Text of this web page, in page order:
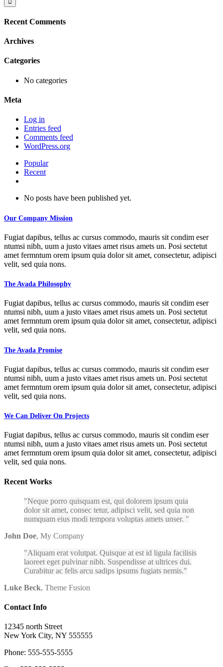
Recent Comments
Archives
Categories
No categories
Meta
Log in
Entries feed
Comments feed
WordPress.org
Popular
Recent
No posts have been published yet.
Our Company Mission
Fugiat dapibus, tellus ac cursus commodo, mauris sit condim eser
ntumsi nibh, uum a justo vitaes amet risus amets un. Posi sectetut
amet fermntum orem ipsum quia dolor sit amet, consectetur, adipisci
velit, sed quia nons.
The Avada Philosophy
Fugiat dapibus, tellus ac cursus commodo, mauris sit condim eser
ntumsi nibh, uum a justo vitaes amet risus amets un. Posi sectetut
amet fermntum orem ipsum quia dolor sit amet, consectetur, adipisci
velit, sed quia nons.
The Avada Promise
Fugiat dapibus, tellus ac cursus commodo, mauris sit condim eser
ntumsi nibh, uum a justo vitaes amet risus amets un. Posi sectetut
amet fermntum orem ipsum quia dolor sit amet, consectetur, adipisci
velit, sed quia nons.
We Can Deliver On Projects
Fugiat dapibus, tellus ac cursus commodo, mauris sit condim eser
ntumsi nibh, uum a justo vitaes amet risus amets un. Posi sectetut
amet fermntum orem ipsum quia dolor sit amet, consectetur, adipisci
velit, sed quia nons.
Recent Works
Neque porro quisquam est, qui dolorem ipsum quia
dolor sit amet, consec tetur, adipisci velit, sed quia non
numquam eius modi tempora voluptas amets unser.
John Doe, My Company
Aliquam erat volutpat. Quisque at est id ligula facilisis
laoreet eget pulvinar nibh. Suspendisse at ultrices dui.
Curabitur ac felis arcu sadips ipsums fugiats nemis.
Luke Beck, Theme Fusion
Contact Info
12345 north Street
New York City, NY 555555
Phone: 555-555-5555